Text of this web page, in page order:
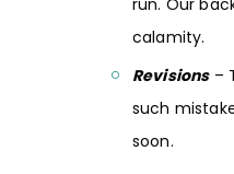
run. Our
calamity.
Revisions–
such
soon.